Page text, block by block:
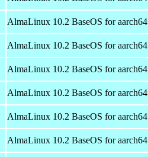
AlmaLinux 10.2 BaseOS for aarch64
AlmaLinux 10.2 BaseOS for aarch64
AlmaLinux 10.2 BaseOS for aarch64
AlmaLinux 10.2 BaseOS for aarch64
AlmaLinux 10.2 BaseOS for aarch64
AlmaLinux 10.2 BaseOS for aarch64